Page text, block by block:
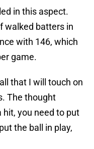
in this aspect.
walked batters in
with 146, which
game.
that I will touch on
The thought
hit, you need to put
the ball in play,